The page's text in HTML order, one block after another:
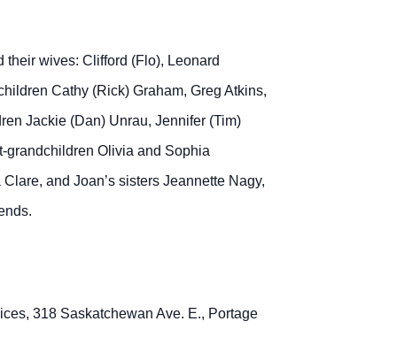
their wives: Clifford (Flo), Leonard
Cathy (Rick) Graham, Greg Atkins,
Jackie (Dan) Unrau, Jennifer (Tim)
grandchildren Olivia and Sophia
and Joan’s sisters Jeannette Nagy,
318 Saskatchewan Ave. E., Portage